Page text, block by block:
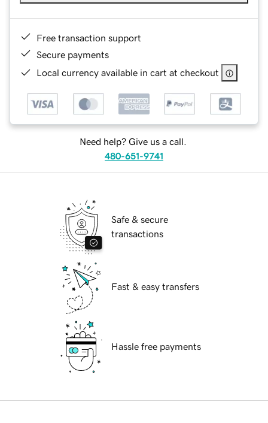
Free transaction support
Secure payments
Local currency available in cart at checkout
Need help? Give us a call.
480-651-9741
Safe & secure
transactions
Fast & easy transfers
Hassle free payments